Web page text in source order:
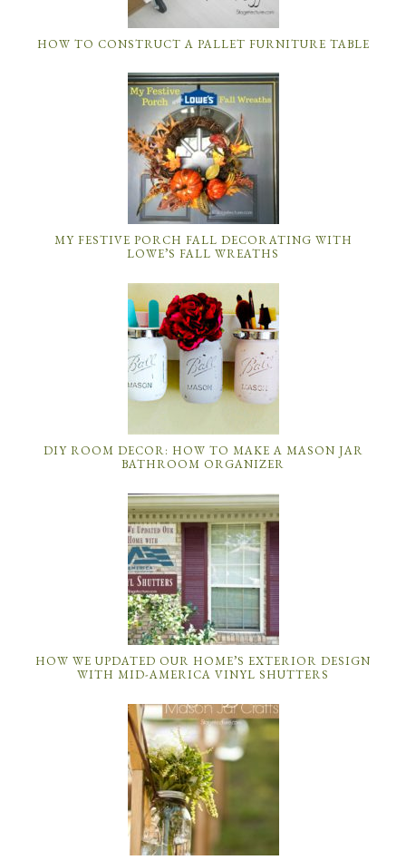
HOW TO CONSTRUCT A PALLET FURNITURE TABLE
MY FESTIVE PORCH FALL DECORATING WITH
LOWE’S FALL WREATHS
DIY ROOM DECOR: HOW TO MAKE A MASON JAR
BATHROOM ORGANIZER
HOW WE UPDATED OUR HOME’S EXTERIOR DESIGN
WITH MID-AMERICA VINYL SHUTTERS